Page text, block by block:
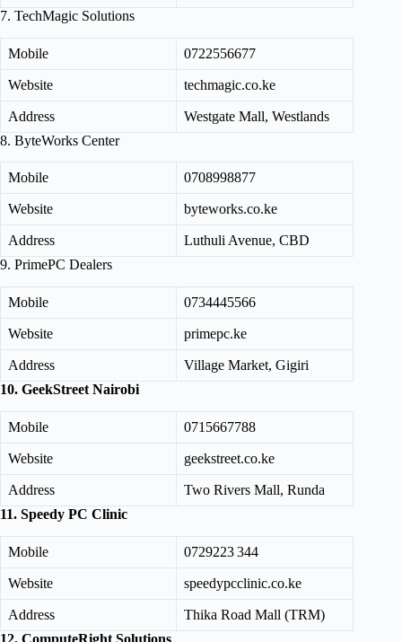
7. TechMagic Solutions
Mobile 0722556677
Website techmagic.co.ke
Address
Westgate Mall, Westlands
8. ByteWorks Center
Mobile 0708998877
Website byteworks.co.ke
Address
Luthuli Avenue, CBD
9. PrimePC Dealers
Mobile 0734445566
Website primepc.ke
Address
Village Market, Gigiri
10. GeekStreet Nairobi
Mobile 0715667788
Website geekstreet.co.ke
Address
Two Rivers Mall, Runda
11. Speedy PC Clinic
Mobile 0729223 344
Website speedypcclinic.co.ke
Address
Thika Road Mall (TRM)
12. ComputeRight Solutions